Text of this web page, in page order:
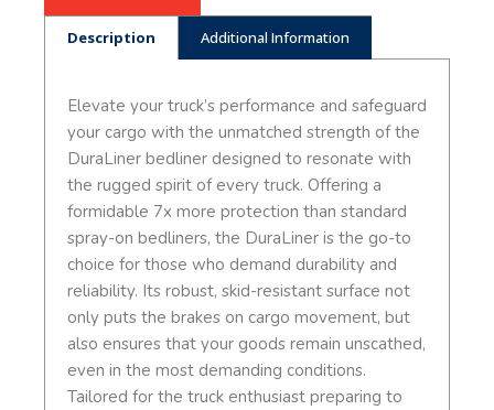
Description Additional Information
Elevate your truck’s performance and safeguard
your cargo with the unmatched strength of the
DuraLiner bedliner designed to resonate with
the rugged spirit of every truck. Offering a
formidable 7x more protection than standard
spray-on bedliners, the DuraLiner is the go-to
choice for those who demand durability and
reliability. Its robust, skid-resistant surface not
only puts the brakes on cargo movement, but
also ensures that your goods remain unscathed,
even in the most demanding conditions.
Tailored for the truck enthusiast preparing to